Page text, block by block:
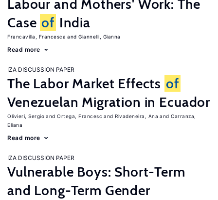
Labour and Mothers' Work: The
Case of India
Francavilla, Francesca Giannelli, Gianna
Read more
IZA DISCUSSION PAPER
The Labor Market Effects of
Venezuelan Migration in Ecuador
Olivieri, Sergio Ortega, Francesc Rivadeneira, Ana
Carranza,
Eliana
Read more
IZA DISCUSSION PAPER
Vulnerable Boys: Short-Term
and Long-Term Gender